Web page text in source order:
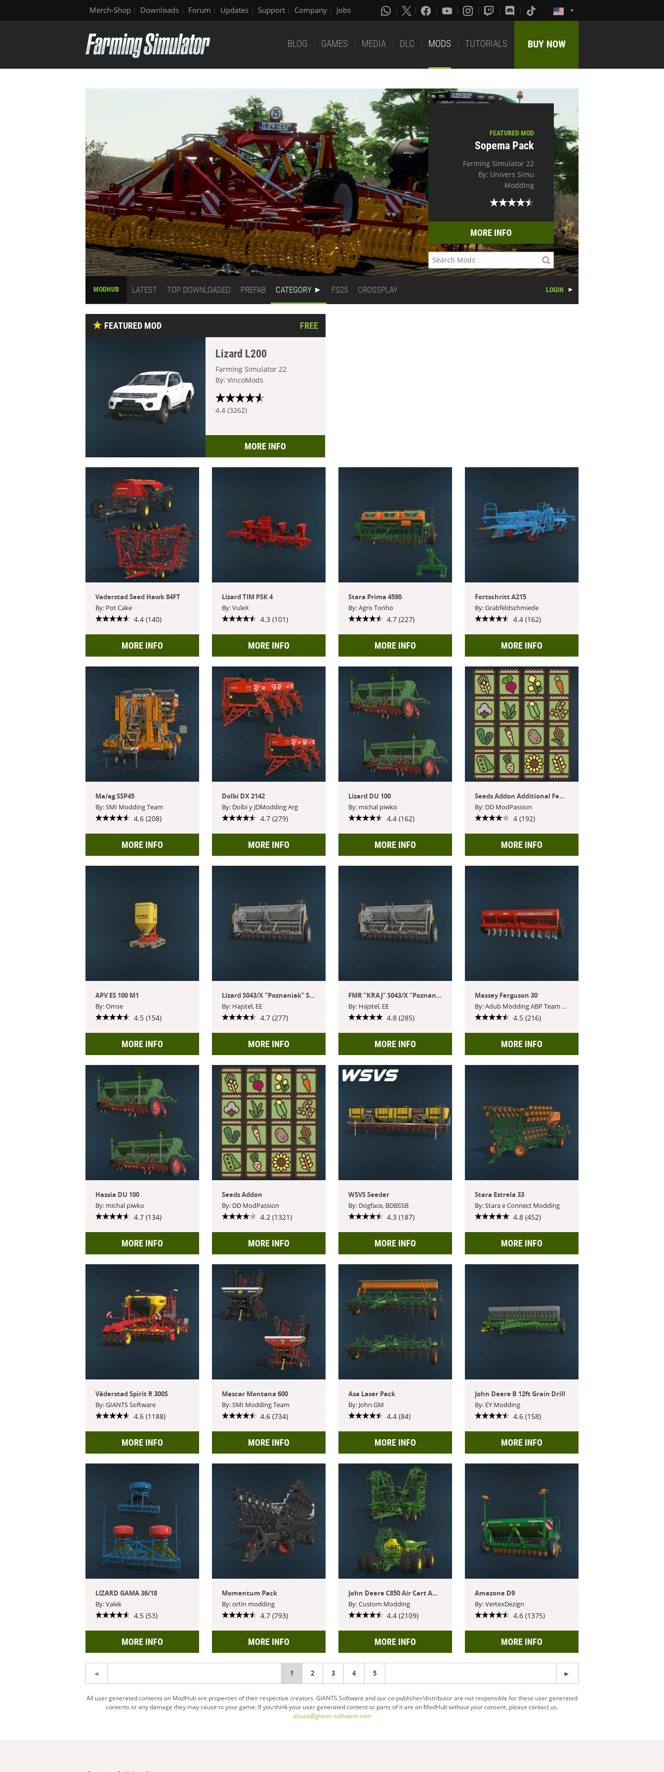
Merch-Shop Downloads Forum Updates Support Company Jobs
BLOG GAMES MEDIA DLC MODS TUTORIALS BUY NOW
FEATURED MOD
Sopema Pack
Farming Simulator 22
By: Univers Simu
Modding
MORE INFO
MODHUB LATEST TOP DOWNLOADED PREFAB CATEGORY FS25 CROSSPLAY LOGIN
FEATURED MOD FREE
Lizard L200
Farming Simulator 22
By: VincoMods
4.4 (3262)
MORE INFO
Vaderstad Seed Hawk 84FT
By: Pot Cake
4.4 (140)
MORE INFO
Lizard TIM PSK 4
By: VuleX
4.3 (101)
MORE INFO
Stara Prima 4590
By: Agro Tonho
4.7 (227)
MORE INFO
Fortschritt A215
By: Grabfeldschmiede
4.4 (162)
MORE INFO
Ma/ag SSP45
By: SMI Modding Team
4.6 (208)
MORE INFO
Dolbi DX 2142
By: Dolbi y JDModding Arg
4.7 (279)
MORE INFO
Lizard DU 100
By: michal piwko
4.4 (162)
MORE INFO
Seeds Addon Additional Features
By: DD ModPassion
4 (192)
MORE INFO
APV ES 100 M1
By: Omse
4.5 (154)
MORE INFO
Lizard S043/X "Poznaniak" Seeder Pack
By: Hajstel, EE
4.7 (277)
MORE INFO
FMR "KRAJ" S043/X "Poznaniak" Seeder Pack
By: Hajstel, EE
4.8 (285)
MORE INFO
Massey Ferguson 30
By: Adub Modding ABP Team Feat.BSM
4.5 (216)
MORE INFO
Hassia DU 100
By: michal piwko
4.7 (134)
MORE INFO
Seeds Addon
By: DD ModPassion
4.2 (1321)
MORE INFO
WSVS Seeder
By: Dogface, BDBSSB
4.3 (187)
MORE INFO
Stara Estrela 33
By: Stara e Connect Modding
4.8 (452)
MORE INFO
Väderstad Spirit R 300S
By: GIANTS Software
4.6 (1188)
MORE INFO
Mascar Montana 600
By: SMI Modding Team
4.6 (734)
MORE INFO
Asa Laser Pack
By: John GM
4.4 (84)
MORE INFO
John Deere B 12ft Grain Drill
By: EY Modding
4.6 (158)
MORE INFO
LIZARD GAMA 36/18
By: Valek
4.5 (53)
MORE INFO
Momentum Pack
By: ortin modding
4.7 (793)
MORE INFO
John Deere C850 Air Cart And P576 Air Hoe Drill
By: Custom Modding
4.4 (2109)
MORE INFO
Amazone D9
By: VertexDezign
4.6 (1375)
MORE INFO
You're
page
1 2 3 4 5
All user generated contents on ModHub are properties of their respective creators. GIANTS Software and our co-publisher/distributor are not responsible for these user generated
contents or any damage they may cause to your game. If you think your user generated content or parts of it are on ModHub without your consent, please contact us.
abuse@giants-software.com